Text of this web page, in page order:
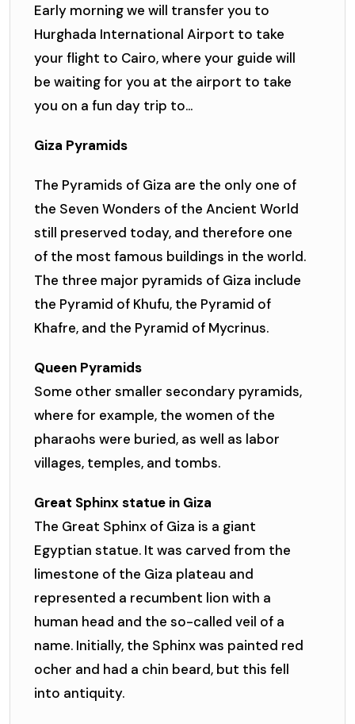
Early morning we will transfer you to
Hurghada International Airport to take
your flight to Cairo, where your guide will
be waiting for you at the airport to take
you on a fun day trip to...
Giza Pyramids
The Pyramids of Giza are the only one of
the Seven Wonders of the Ancient World
still preserved today, and therefore one
of the most famous buildings in the world.
The three major pyramids of Giza include
the Pyramid of Khufu, the Pyramid of
Khafre, and the Pyramid of Mycrinus.
Queen Pyramids
Some other smaller secondary pyramids,
where for example, the women of the
pharaohs were buried, as well as labor
villages, temples, and tombs.
Great Sphinx statue in Giza
The Great Sphinx of Giza is a giant
Egyptian statue. It was carved from the
limestone of the Giza plateau and
represented a recumbent lion with a
human head and the so-called veil of a
name. Initially, the Sphinx was painted red
ocher and had a chin beard, but this fell
into antiquity.